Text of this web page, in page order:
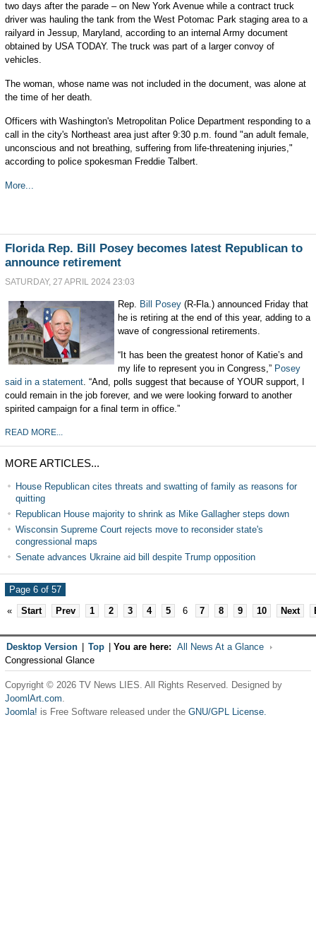
two days after the parade – on New York Avenue while a contract truck
driver was hauling the tank from the West Potomac Park staging area to a
railyard in Jessup, Maryland, according to an internal Army document
obtained by USA TODAY. The truck was part of a larger convoy of
vehicles.
The woman, whose name was not included in the document, was alone at
the time of her death.
Officers with Washington's Metropolitan Police Department responding to a
call in the city's Northeast area just after 9:30 p.m. found "an adult female,
unconscious and not breathing, suffering from life-threatening injuries,"
according to police spokesman Freddie Talbert.
More...
Florida Rep. Bill Posey becomes latest Republican to
announce retirement
SATURDAY, 27 APRIL 2024 23:03
Rep. Bill Posey (R-Fla.) announced Friday that
he is retiring at the end of this year, adding to a
wave of congressional retirements.
“It has been the greatest honor of Katie’s and
my life to represent you in Congress,” Posey
said in a statement. “And, polls suggest that because of YOUR support, I
could remain in the job forever, and we were looking forward to another
spirited campaign for a final term in office.”
READ MORE...
MORE ARTICLES...
House Republican cites threats and swatting of family as reasons for
quitting
Republican House majority to shrink as Mike Gallagher steps down
Wisconsin Supreme Court rejects move to reconsider state's
congressional maps
Senate advances Ukraine aid bill despite Trump opposition
Page 6 of 57
«
Start Prev 1 2 3 4 5 6 7 8 9 10 Next
Desktop Version Top You are here: All News At a Glance
Congressional Glance
Copyright © 2026 TV News LIES. All Rights Reserved. Designed by
JoomlArt.com.
Joomla! is Free Software released under the GNU/GPL License.